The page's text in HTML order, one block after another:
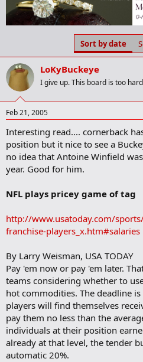
e
a
d
a
r
e
r
r
t
d
a
t
e
Sort by date
LoKyBuckeye
I give up. This board is too
Feb 21, 2005
Interesting read.... cornerback
position but it nice to see a
no idea that Antoine Winfield
year. Good for him.
NFL plays pricey game of tag
http://www.usatoday.com/
franchise-players_x.htm#salaries
By Larry Weisman, USA TODAY
Pay 'em now or pay 'em later.
teams considering whether to
hot commodities. The deadline is
players will find themselves
pay them no less than the
individuals at their position
already at that level, the tender
automatic 20%.